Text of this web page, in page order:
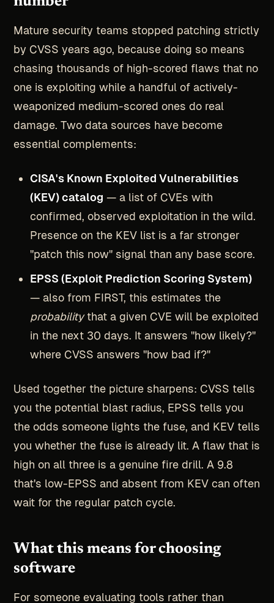
Mature security teams stopped patching strictly
by CVSS years ago, because doing so means
chasing thousands of high-scored flaws that no
one is exploiting while a handful of actively-
weaponized medium-scored ones do real
damage. Two data sources have become
essential complements:
CISA's Known Exploited Vulnerabilities
(KEV) catalog — a list of CVEs with
confirmed, observed exploitation in the wild.
Presence on the KEV list is a far stronger
"patch this now" signal than any base score.
EPSS (Exploit Prediction Scoring System)
— also from FIRST, this estimates the
probabilitythat a given CVE will be exploited
in the next 30 days. It answers "how likely?"
where CVSS answers "how bad if?"
Used together the picture sharpens: CVSS tells
you the potential blast radius, EPSS tells you
the odds someone lights the fuse, and KEV tells
you whether the fuse is already lit. A flaw that is
high on all three is a genuine fire drill. A 9.8
that's low-EPSS and absent from KEV can often
wait for the regular patch cycle.
What this means for choosing
software
For someone evaluating tools rather than